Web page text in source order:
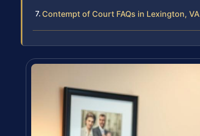
Contempt of Court FAQs in Lexington, VA